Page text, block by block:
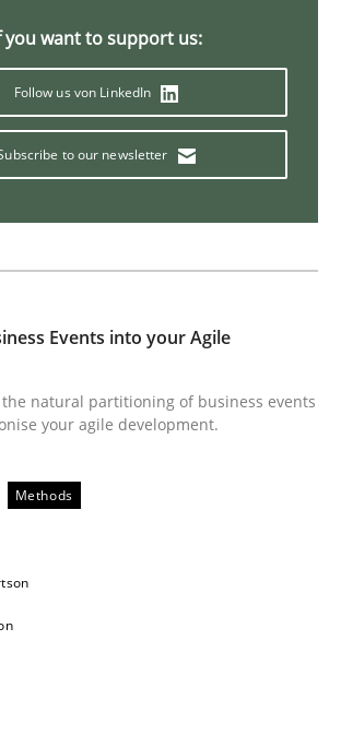
of User Tests for
to test designs or prototypes of
Małecka
Engineering and
you want to support us:
Follow us von LinkedIn
to our newsletter
Events into your Agile
the natural partitioning of business events
your agile development.
Methods